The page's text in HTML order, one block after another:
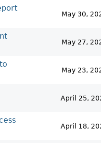
Trading
Capital In Nova Scotia
Small & Mid-Size Businesses
SEDAR+
May 30,
May 27,
May 23,
April 25,
April 18,